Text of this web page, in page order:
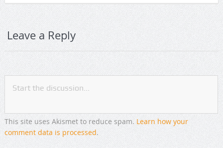
Leave a Reply
This site uses Akismet to reduce spam.Learn how your
comment data is processed.